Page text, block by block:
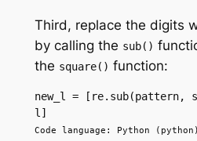
Third, replace the digits
by calling the sub()
the square() function:
new_l = [re.sub(pattern,
l]
Code language: Python (python)